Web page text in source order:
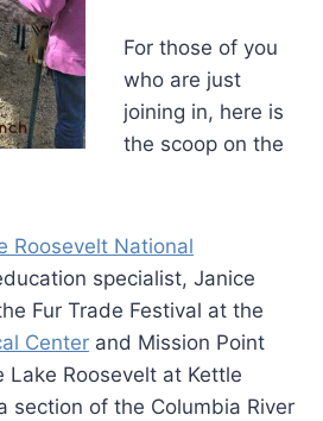
For those of you
who are just
joining in, here is
the scoop on the
Roosevelt National
specialist, Janice
Fur Trade Festival at the
Center and Mission Point
Roosevelt at Kettle
section of the Columbia River